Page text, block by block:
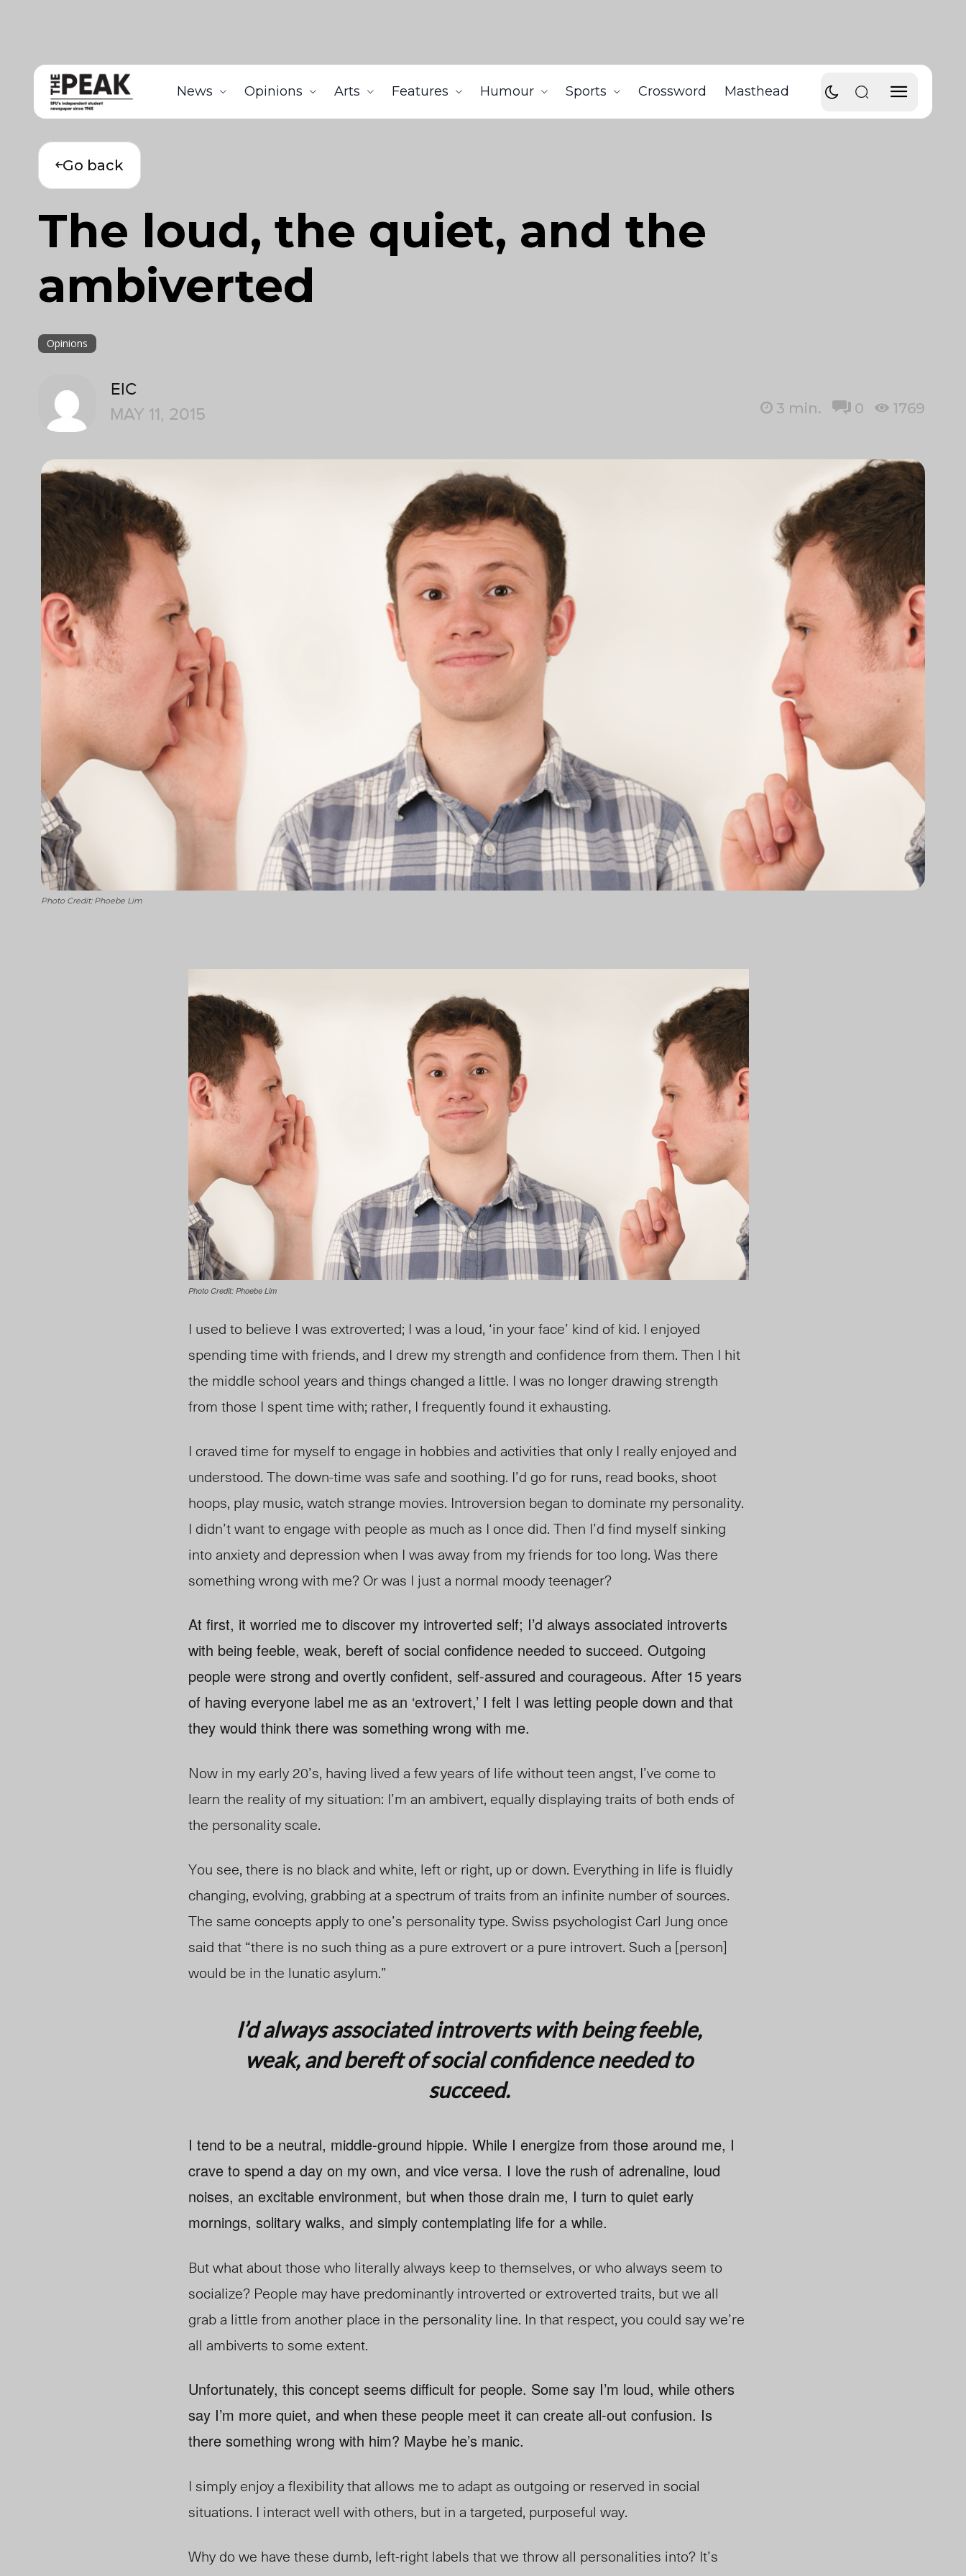
News Opinions Arts Features Humour Sports Crossword Masthead
Go back
The loud, the quiet, and the
ambiverted
Opinions
EIC
MAY 11, 2015
3 min. 0 1769
Photo Credit: Phoebe Lim
Photo Credit: Phoebe Lim
I used to believe I was extroverted; I was a loud, ‘in your face’ kind of kid. I enjoyed
spending time with friends, and I drew my strength and confidence from them. Then I hit
the middle school years and things changed a little. I was no longer drawing strength
from those I spent time with; rather, I frequently found it exhausting.
I craved time for myself to engage in hobbies and activities that only I really enjoyed and
understood. The down-time was safe and soothing. I’d go for runs, read books, shoot
hoops, play music, watch strange movies. Introversion began to dominate my personality.
I didn’t want to engage with people as much as I once did. Then I’d find myself sinking
into anxiety and depression when I was away from my friends for too long. Was there
something wrong with me? Or was I just a normal moody teenager?
At first, it worried me to discover my introverted self; I’d always associated introverts
with being feeble, weak, bereft of social confidence needed to succeed. Outgoing
people were strong and overtly confident, self-assured and courageous. After 15 years
of having everyone label me as an ‘extrovert,’ I felt I was letting people down and that
they would think there was something wrong with me.
Now in my early 20’s, having lived a few years of life without teen angst, I’ve come to
learn the reality of my situation: I’m an ambivert, equally displaying traits of both ends of
the personality scale.
You see, there is no black and white, left or right, up or down. Everything in life is fluidly
changing, evolving, grabbing at a spectrum of traits from an infinite number of sources.
The same concepts apply to one’s personality type. Swiss psychologist Carl Jung once
said that “there is no such thing as a pure extrovert or a pure introvert. Such a [person]
would be in the lunatic asylum.”
I’d always associated introverts with being feeble,
weak, and bereft of social confidence needed to
succeed.
I tend to be a neutral, middle-ground hippie. While I energize from those around me, I
crave to spend a day on my own, and vice versa. I love the rush of adrenaline, loud
noises, an excitable environment, but when those drain me, I turn to quiet early
mornings, solitary walks, and simply contemplating life for a while.
But what about those who literally always keep to themselves, or who always seem to
socialize? People may have predominantly introverted or extroverted traits, but we all
grab a little from another place in the personality line. In that respect, you could say we’re
all ambiverts to some extent.
Unfortunately, this concept seems difficult for people. Some say I’m loud, while others
say I’m more quiet, and when these people meet it can create all-out confusion. Is
there something wrong with him? Maybe he’s manic.
I simply enjoy a flexibility that allows me to adapt as outgoing or reserved in social
situations. I interact well with others, but in a targeted, purposeful way.
Why do we have these dumb, left-right labels that we throw all personalities into? It’s